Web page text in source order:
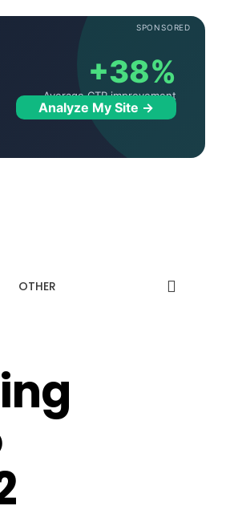
SPONSORED
+38%
Average CTR improvement
Analyze My Site →
OTHER